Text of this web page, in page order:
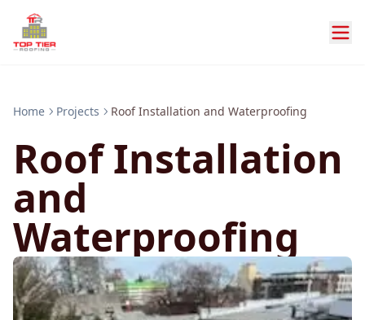
Home Projects Roof Installation and Waterproofing
Roof Installation
and
Waterproofing